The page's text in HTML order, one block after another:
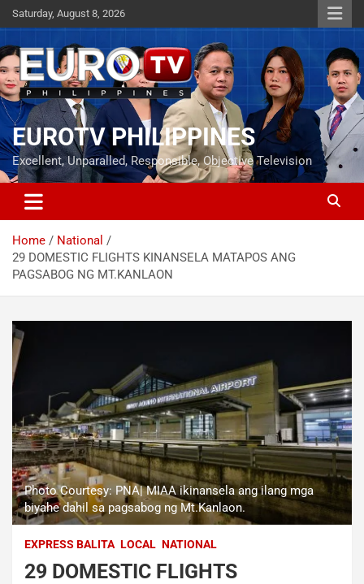
Skip
to
content
Saturday, August 8, 2026
EUROTV PHILIPPINES
Excellent, Unparalled, Responsible, Objective Television
Home
National
29 DOMESTIC FLIGHTS KINANSELA MATAPOS ANG
PAGSABOG NG MT.KANLAON
Photo Courtesy: PNA| MIAA ikinansela ang ilang mga
biyahe dahil sa pagsabog ng Mt.Kanlaon.
EXPRESS BALITA LOCAL NATIONAL
29 DOMESTIC FLIGHTS